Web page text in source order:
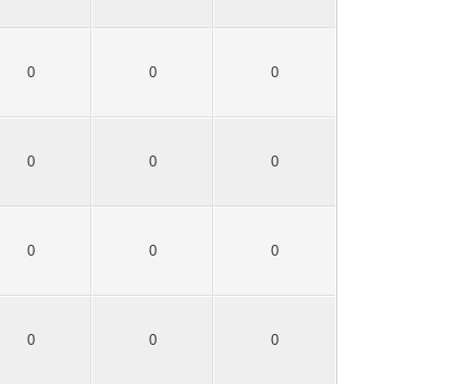
0 0 0
0 0 0
0 0 0
0 0 0